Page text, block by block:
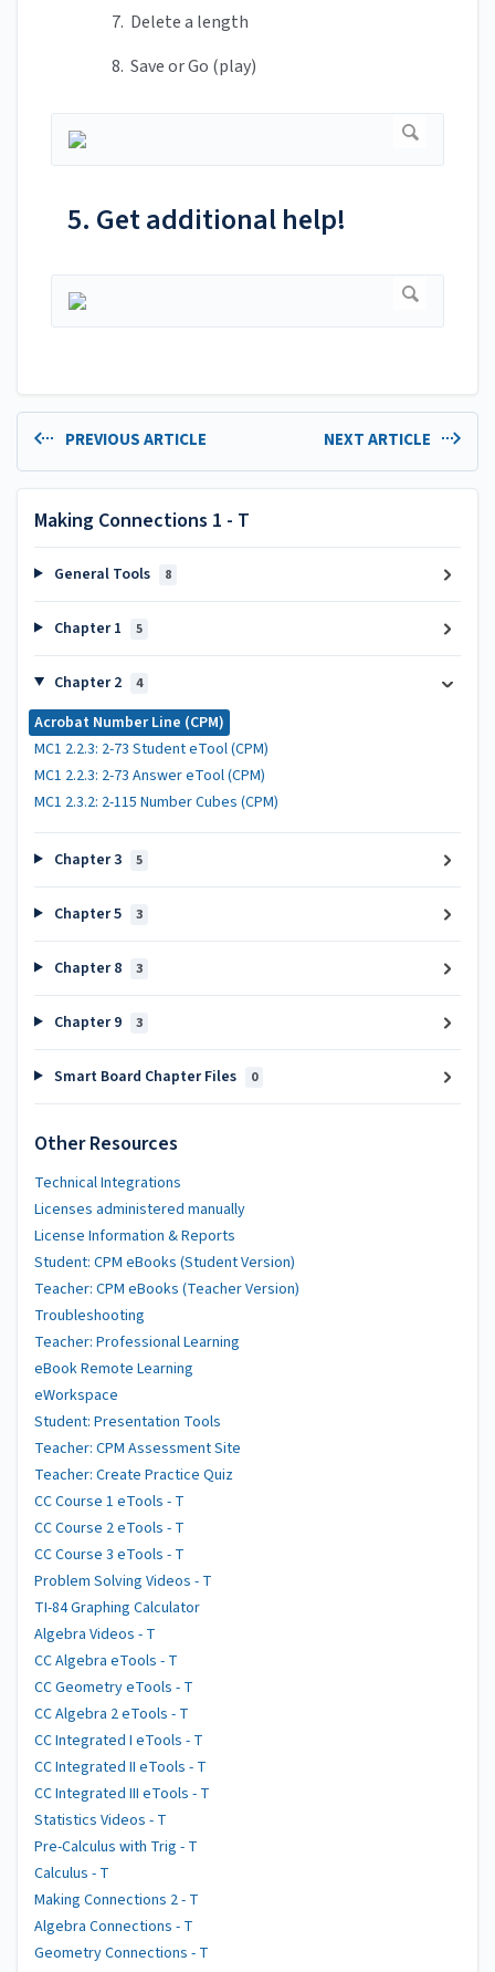
7. Delete a length
8. Save or Go (play)
5. Get additional help!
PREVIOUS ARTICLE NEXT ARTICLE
Making Connections 1 - T
General Tools 8
Chapter 1 5
Chapter 2 4
Acrobat Number Line (CPM)
MC1 2.2.3: 2-73 Student eTool (CPM)
MC1 2.2.3: 2-73 Answer eTool (CPM)
MC1 2.3.2: 2-115 Number Cubes (CPM)
Chapter 3 5
Chapter 5 3
Chapter 8 3
Chapter 9 3
Smart Board Chapter Files 0
Other Resources
Technical Integrations
Licenses administered manually
License Information & Reports
Student: CPM eBooks (Student Version)
Teacher: CPM eBooks (Teacher Version)
Troubleshooting
Teacher: Professional Learning
eBook Remote Learning
eWorkspace
Student: Presentation Tools
Teacher: CPM Assessment Site
Teacher: Create Practice Quiz
CC Course 1 eTools - T
CC Course 2 eTools - T
CC Course 3 eTools - T
Problem Solving Videos - T
TI-84 Graphing Calculator
Algebra Videos - T
CC Algebra eTools - T
CC Geometry eTools - T
CC Algebra 2 eTools - T
CC Integrated I eTools - T
CC Integrated II eTools - T
CC Integrated III eTools - T
Statistics Videos - T
Pre-Calculus with Trig - T
Calculus - T
Making Connections 2 - T
Algebra Connections - T
Geometry Connections - T